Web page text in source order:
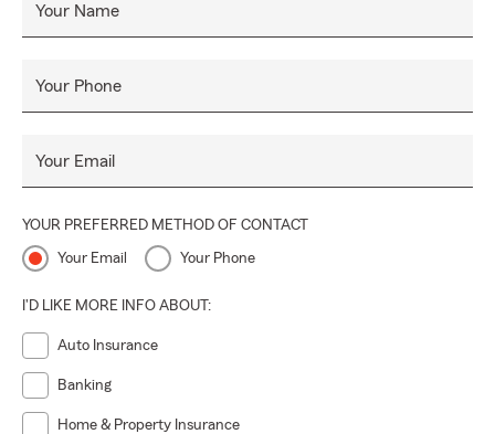
Your Name
Your Phone
Your Email
YOUR PREFERRED METHOD OF CONTACT
Your Email Your Phone
I'D LIKE MORE INFO ABOUT:
Auto Insurance
Banking
Home & Property Insurance